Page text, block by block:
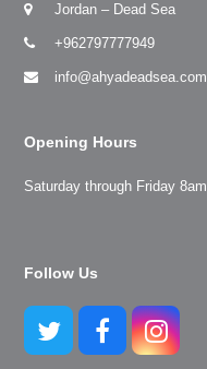
Jordan – Dead Sea
+962797777949
info@ahyadeadsea.com
Opening Hours
Saturday through Friday
Follow Us
TwitterFacebook